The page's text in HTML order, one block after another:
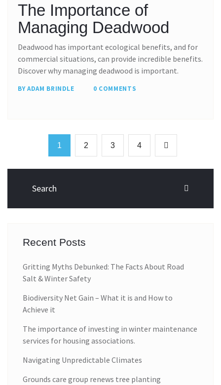
The Importance of
Managing Deadwood
Deadwood has important ecological benefits, and for
commercial situations, can provide incredible benefits.
Discover why managing deadwood is important.
BY ADAM BRINDLE 0 COMMENTS
1 2 3 4
Recent Posts
Gritting Myths Debunked: The Facts About Road
Salt & Winter Safety
Biodiversity Net Gain – What it is and How to
Achieve it
The importance of investing in winter maintenance
services for housing associations.
Navigating Unpredictable Climates
Grounds care group renews tree planting